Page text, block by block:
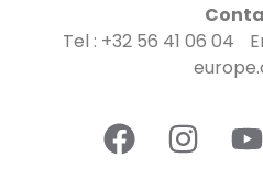
Tel : +32 56 41 06 04